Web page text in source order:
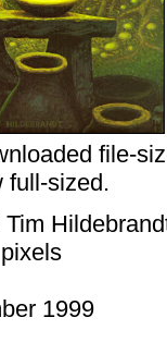
file-
full-sized.
1999